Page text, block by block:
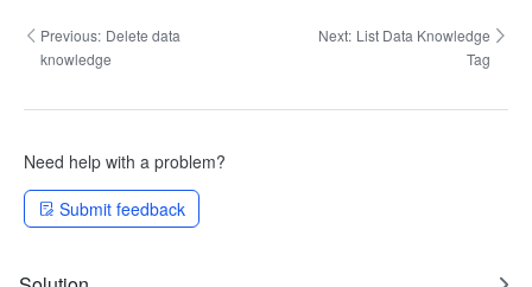
Previous: Delete data
knowledge
Next: List Data Knowledge
Tag
Need help with a problem?
Submit feedback